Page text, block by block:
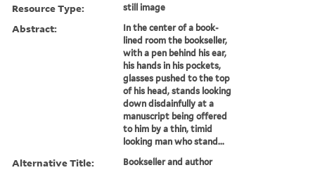
Resource Type: still image
Abstract:
In the center of a book-
lined room the bookseller,
with a pen behind his ear,
his hands in his pockets,
glasses pushed to the top
of his head, stands looking
down disdainfully at a
manuscript being offered
to him by a thin, timid
looking man who stand...
Alternative Title: Bookseller and author